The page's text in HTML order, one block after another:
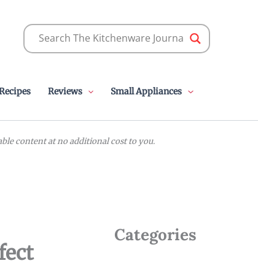
Reviews
Small Appliances
content at no additional cost to you.
Categories